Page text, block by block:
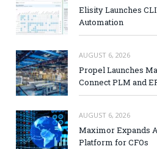
Elisity Launches
Automation
AUGUST 6, 2026
Propel Launches
Connect PLM and
AUGUST 6, 2026
Maximor Expands
Platform for CFOs